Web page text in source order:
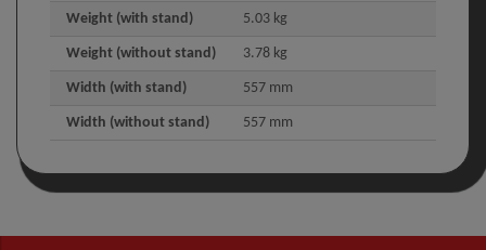
Weight (with stand) 5.03 kg
Weight (without stand) 3.78 kg
Width (with stand) 557 mm
Width (without stand) 557 mm